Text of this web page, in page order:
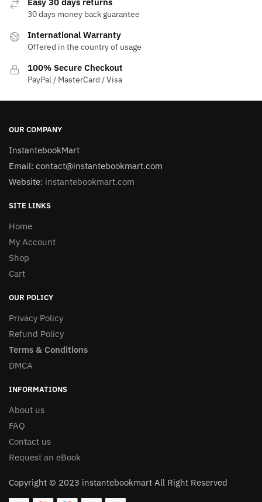
30 days money back guarantee
International Warranty
Offered in the country of usage
100% Secure Checkout
PayPal / MasterCard / Visa
OUR COMPANY
InstantebookMart
Email: contact@instantebookmart.com
Website: instantebookmart.com
SITE LINKS
Home
My Account
Shop
Cart
OUR POLICY
Privacy Policy
Refund Policy
Terms & Conditions
DMCA
INFORMATIONS
About us
FAQ
Contact us
Request an eBook
Copyright © 2023 instantebookmart All Right Reserved